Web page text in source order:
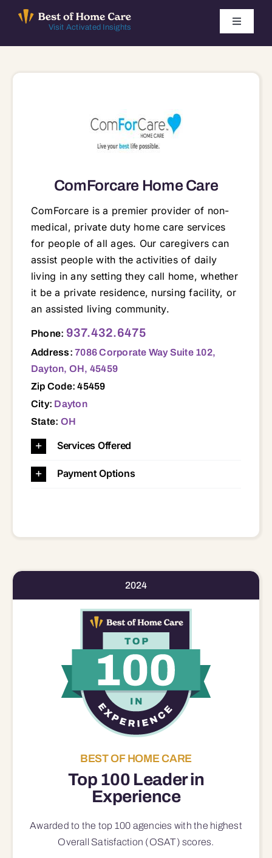
Visit Activated Insights
Toggle
ComForcare Home Care
ComForcare is a premier provider of non-
medical, private duty home care services
for people of all ages. Our caregivers can
assist people with the activities of daily
living in any setting they call home, whether
it be a private residence, nursing facility, or
an assisted living community.
Phone: 937.432.6475
Address:7086 Corporate Way Suite 102,
Dayton, OH, 45459
Zip Code: 45459
City: Dayton
State: OH
Services Offered
Payment Options
2024
BEST OF HOME CARE
Top 100 Leader in
Experience
Awarded to the top 100 agencies with the highest
Overall Satisfaction (OSAT) scores.